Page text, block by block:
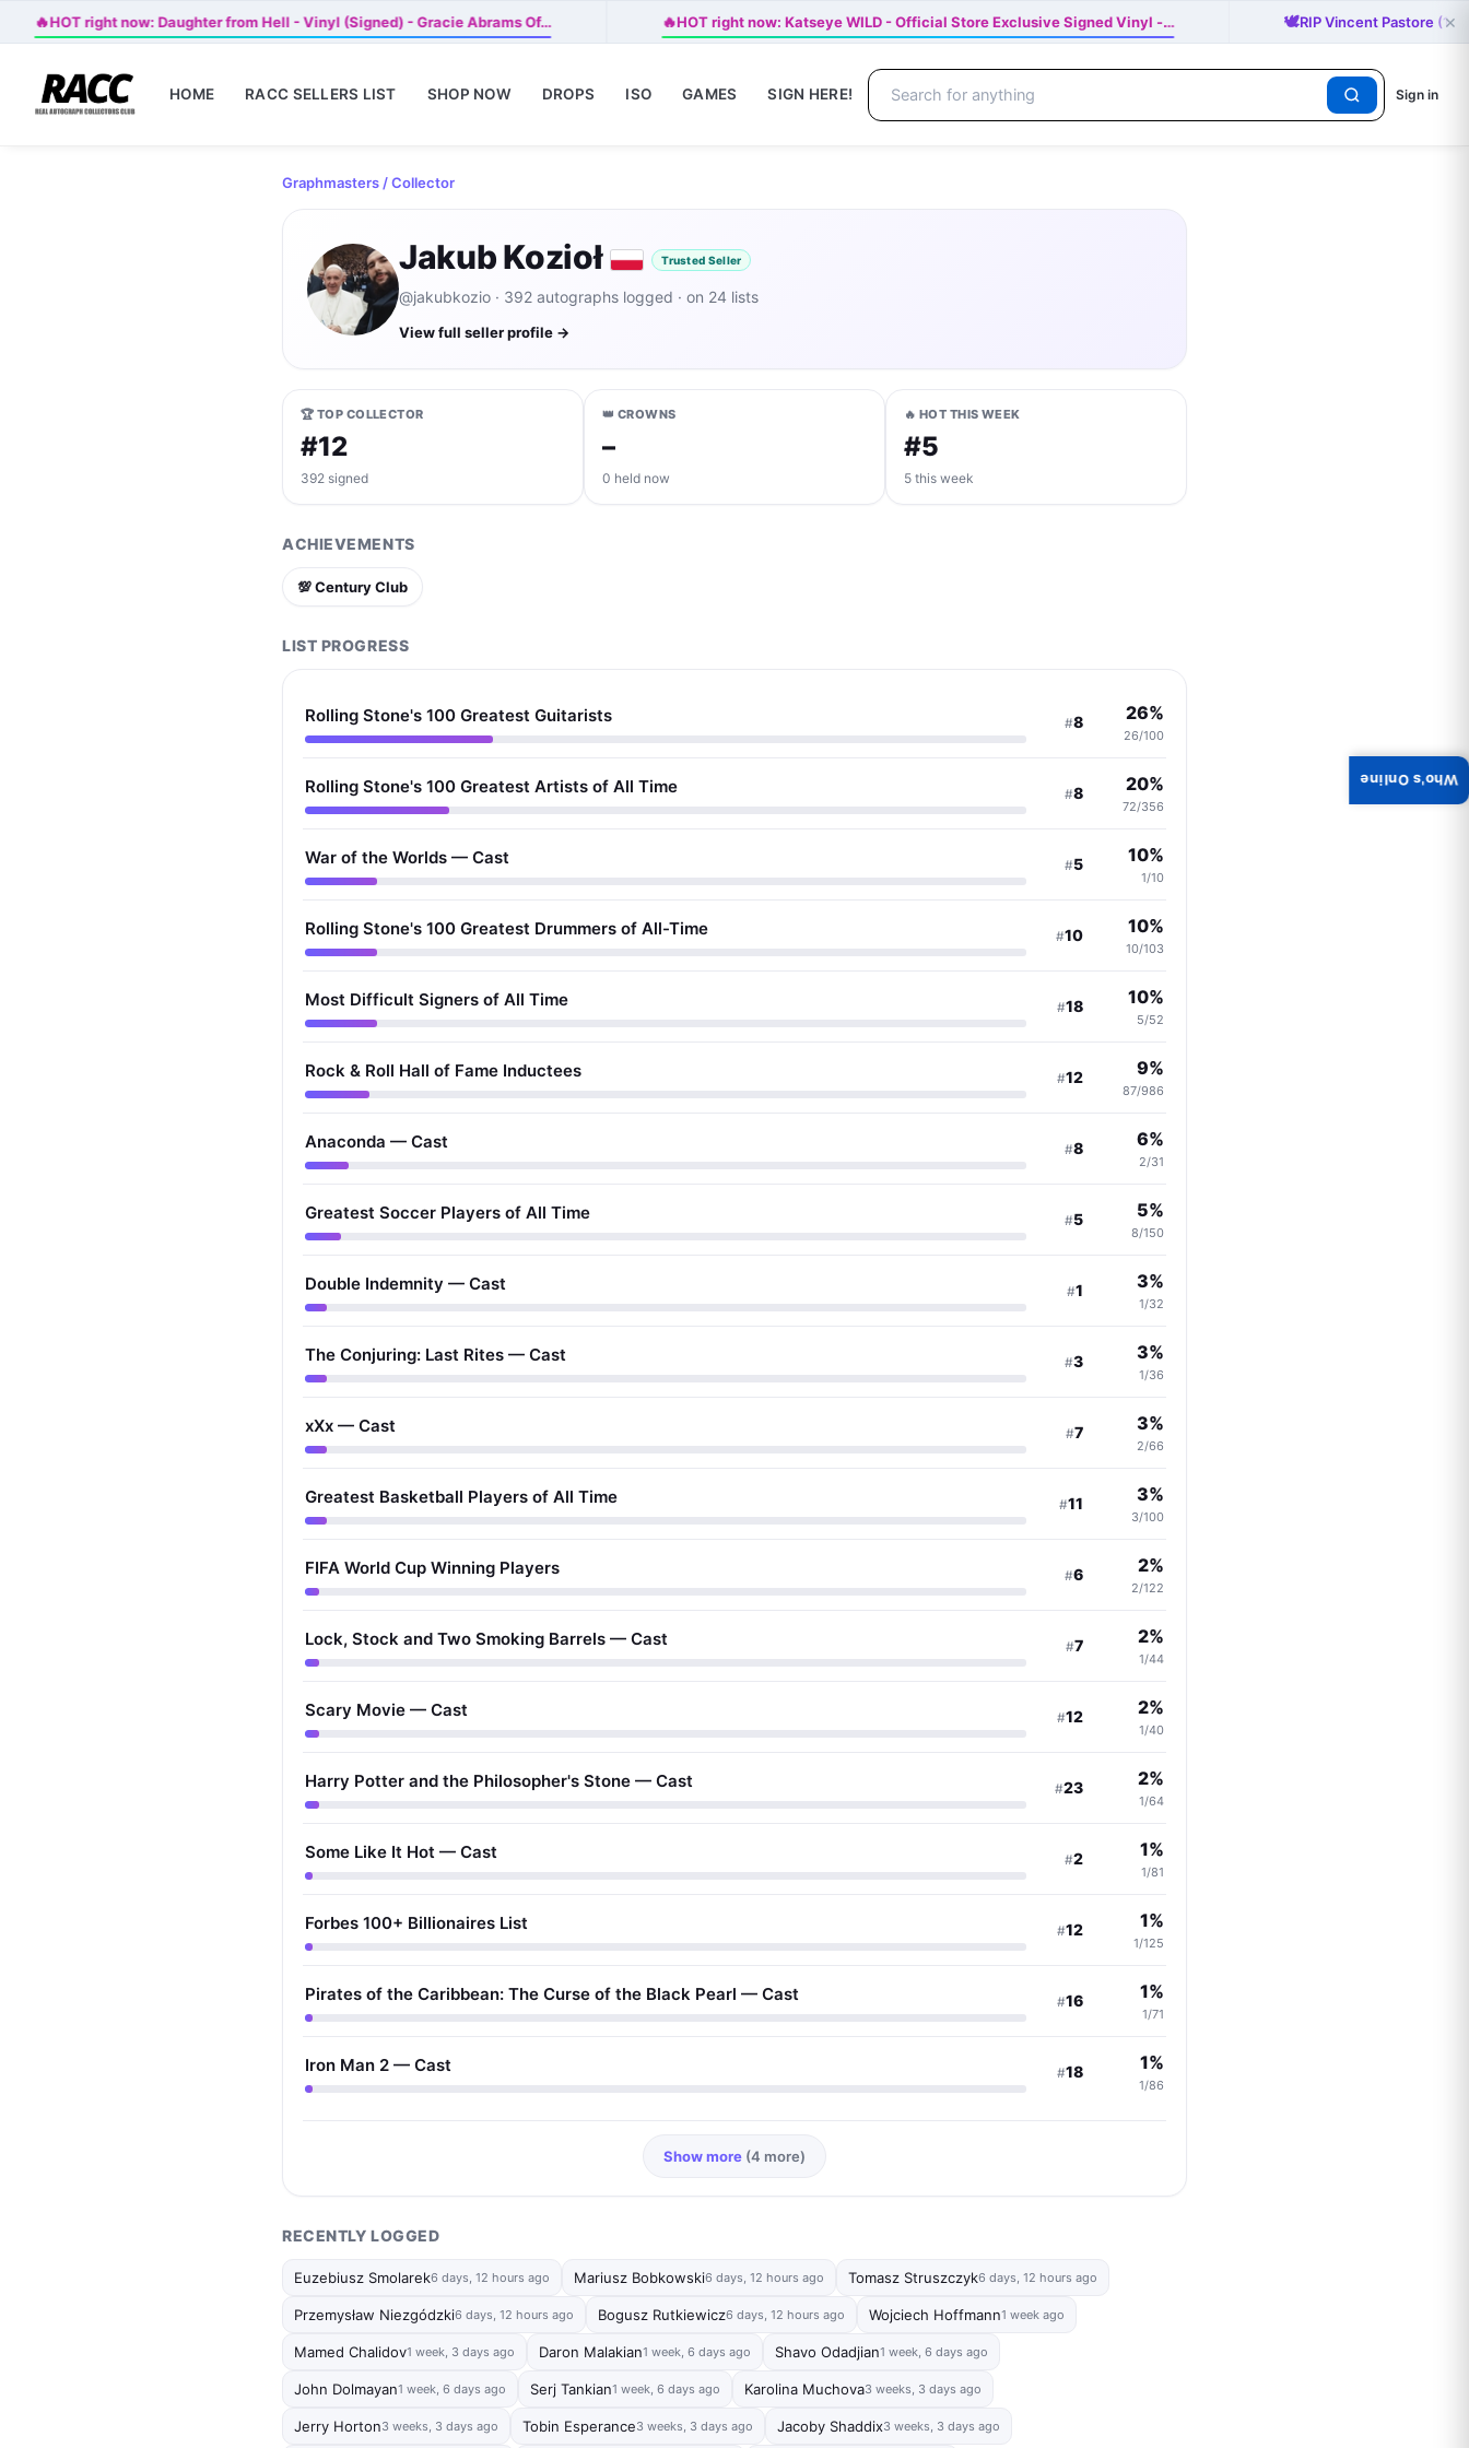
🔥HOT right now: Daughter from Hell - Vinyl (Signed) - Gracie Abrams Of… 🔥HOT right now: Katseye WILD - Official Store Exclusive Signed Vinyl -… 🕊️RIP Vincent Pastore ×
HOME RACC SELLERS LIST SHOP NOW DROPS ISO GAMES SIGN HERE! Sign in
Graphmasters/ Collector
Jakub Kozioł Trusted Seller
@jakubkozio · 392 autographs logged · on 24 lists
View full seller profile →
🏆 TOP COLLECTOR
#12
392 signed
👑 CROWNS
–
0 held now
🔥 HOT THIS WEEK
#5
5 this week
ACHIEVEMENTS
💯 Century Club
LIST PROGRESS
Rolling Stone's 100 Greatest Guitarists #8 26%
26/100
Rolling Stone's 100 Greatest Artists of All Time #8 20%
72/356
War of the Worlds — Cast #5 10%
1/10
Rolling Stone's 100 Greatest Drummers of All-Time #10 10%
10/103
Most Difficult Signers of All Time #18 10%
5/52
Rock & Roll Hall of Fame Inductees #12 9%
87/986
Anaconda — Cast #8 6%
2/31
Greatest Soccer Players of All Time #5 5%
8/150
Double Indemnity — Cast #1 3%
1/32
The Conjuring: Last Rites — Cast #3 3%
1/36
xXx — Cast #7 3%
2/66
Greatest Basketball Players of All Time #11 3%
3/100
FIFA World Cup Winning Players #6 2%
2/122
Lock, Stock and Two Smoking Barrels — Cast #7 2%
1/44
Scary Movie — Cast #12 2%
1/40
Harry Potter and the Philosopher's Stone — Cast #23 2%
1/64
Some Like It Hot — Cast #2 1%
1/81
Forbes 100+ Billionaires List #12 1%
1/125
Pirates of the Caribbean: The Curse of the Black Pearl — Cast #16 1%
1/71
Iron Man 2 — Cast #18 1%
1/86
Show more (4 more)
RECENTLY LOGGED
Euzebiusz Smolarek6 days, 12 hours ago Mariusz Bobkowski6 days, 12 hours ago Tomasz Struszczyk6 days, 12 hours ago
Przemysław Niezgódzki6 days, 12 hours ago Bogusz Rutkiewicz6 days, 12 hours ago Wojciech Hoffmann1 week ago
Mamed Chalidov1 week, 3 days ago Daron Malakian1 week, 6 days ago Shavo Odadjian1 week, 6 days ago
John Dolmayan1 week, 6 days ago Serj Tankian1 week, 6 days ago Karolina Muchova3 weeks, 3 days ago
Jerry Horton3 weeks, 3 days ago Tobin Esperance3 weeks, 3 days ago Jacoby Shaddix3 weeks, 3 days ago
Who's Online